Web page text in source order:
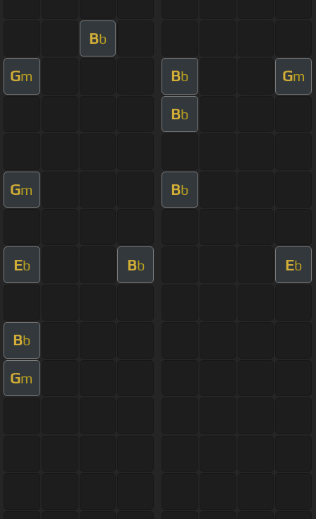
Bb
Gm Bb Gm
Bb
Gm Bb
Eb Bb Eb
Bb
Gm